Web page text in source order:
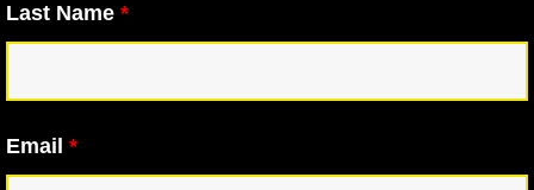
Last Name *
Email *